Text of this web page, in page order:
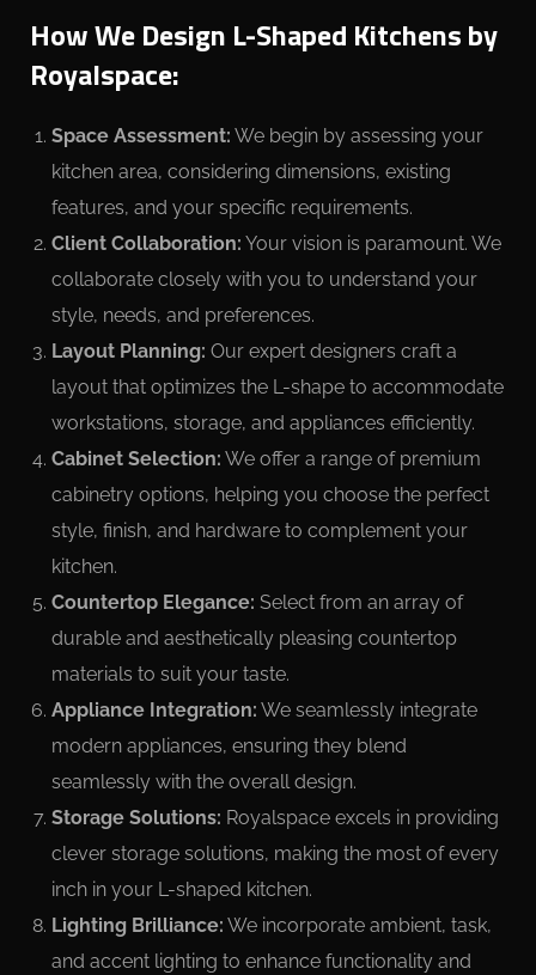
How We Design L-Shaped Kitchens by
Royalspace:
Space Assessment: We begin by assessing your
kitchen area, considering dimensions, existing
features, and your specific requirements.
Client Collaboration: Your vision is paramount. We
collaborate closely with you to understand your
style, needs, and preferences.
Layout Planning: Our expert designers craft a
layout that optimizes the L-shape to accommodate
workstations, storage, and appliances efficiently.
Cabinet Selection: We offer a range of premium
cabinetry options, helping you choose the perfect
style, finish, and hardware to complement your
kitchen.
Countertop Elegance: Select from an array of
durable and aesthetically pleasing countertop
materials to suit your taste.
Appliance Integration: We seamlessly integrate
modern appliances, ensuring they blend
seamlessly with the overall design.
Storage Solutions: Royalspace excels in providing
clever storage solutions, making the most of every
inch in your L-shaped kitchen.
Lighting Brilliance: We incorporate ambient, task,
and accent lighting to enhance functionality and